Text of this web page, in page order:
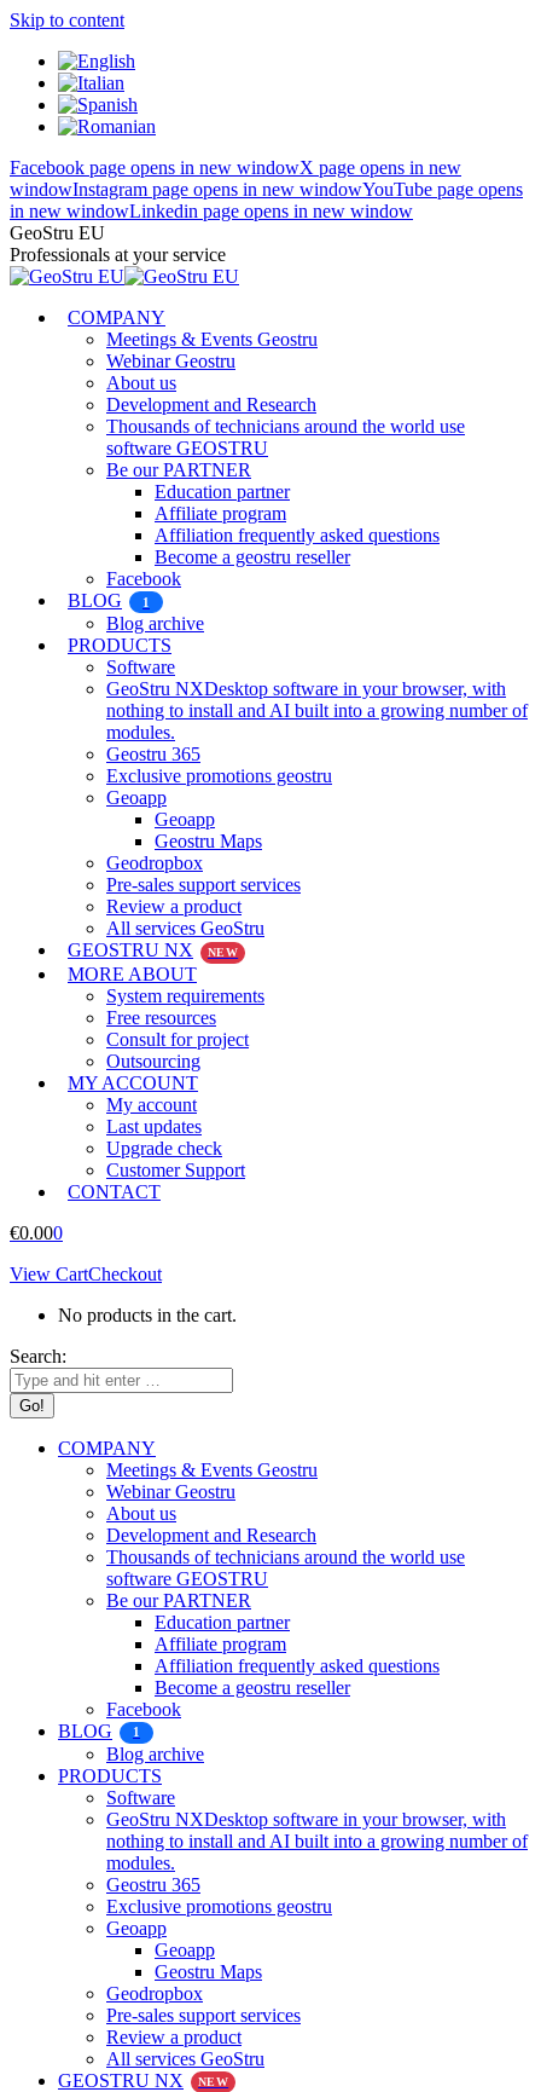
Skip to content
Facebook page opens in new windowX page opens in new
windowInstagram page opens in new windowYouTube page opens
in new windowLinkedin page opens in new window
GeoStru EU
Professionals at your service
COMPANY
Meetings & Events Geostru
Webinar Geostru
About us
Development and Research
Thousands of technicians around the world use
software GEOSTRU
Be our PARTNER
Education partner
Affiliate program
Affiliation frequently asked questions
Become a geostru reseller
Facebook
BLOG
1
Blog archive
PRODUCTS
Software
GeoStru NXDesktop software in your browser, with
nothing to install and AI built into a growing number of
modules.
Geostru 365
Exclusive promotions geostru
Geoapp
Geoapp
Geostru Maps
Geodropbox
Pre-sales support services
Review a product
All services GeoStru
GEOSTRU NX
NEW
MORE ABOUT
System requirements
Free resources
Consult for project
Outsourcing
MY ACCOUNT
My account
Last updates
Upgrade check
Customer Support
CONTACT
€0.000
View CartCheckout
No products in the cart.
Search:
COMPANY
Meetings & Events Geostru
Webinar Geostru
About us
Development and Research
Thousands of technicians around the world use
software GEOSTRU
Be our PARTNER
Education partner
Affiliate program
Affiliation frequently asked questions
Become a geostru reseller
Facebook
BLOG
1
Blog archive
PRODUCTS
Software
GeoStru NXDesktop software in your browser, with
nothing to install and AI built into a growing number of
modules.
Geostru 365
Exclusive promotions geostru
Geoapp
Geoapp
Geostru Maps
Geodropbox
Pre-sales support services
Review a product
All services GeoStru
GEOSTRU NX
NEW